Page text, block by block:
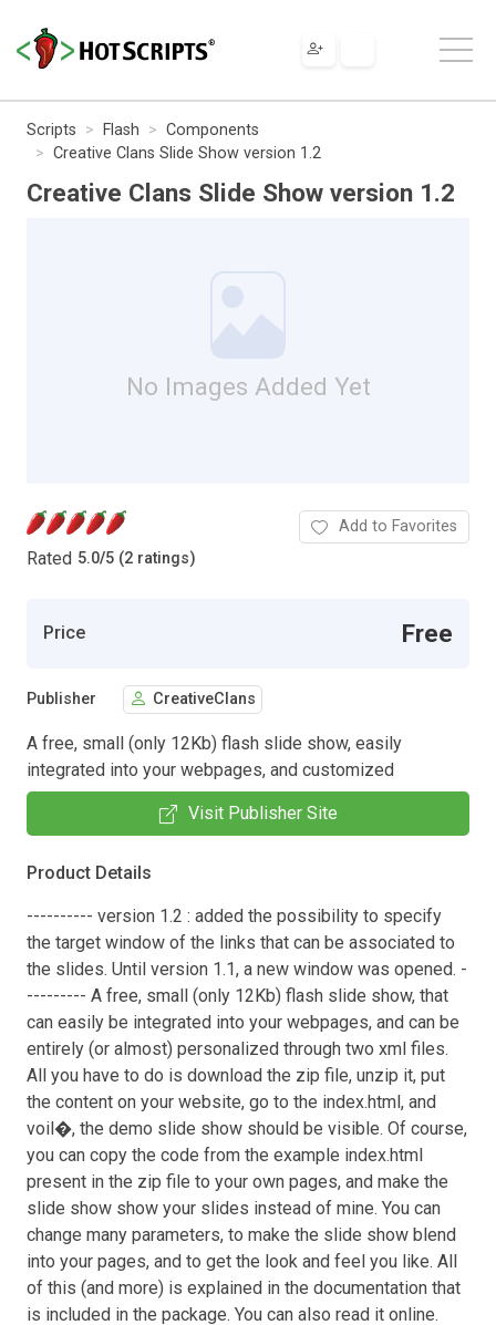
Scripts Flash
Components
Creative Clans Slide Show version 1.2
Creative Clans Slide Show version 1.2
No Images Added Yet
Rated 5.0/5 (2 ratings)
Add to Favorites
Price Free
Publisher CreativeClans
A free, small (only 12Kb) flash slide show, easily
integrated into your webpages, and customized
Visit Publisher Site
Product Details
---------- version 1.2 : added the possibility to specify
the target window of the links that can be associated to
the slides. Until version 1.1, a new window was opened. -
--------- A free, small (only 12Kb) flash slide show, that
can easily be integrated into your webpages, and can be
entirely (or almost) personalized through two xml files.
All you have to do is download the zip file, unzip it, put
the content on your website, go to the index.html, and
voil�, the demo slide show should be visible. Of course,
you can copy the code from the example index.html
present in the zip file to your own pages, and make the
slide show show your slides instead of mine. You can
change many parameters, to make the slide show blend
into your pages, and to get the look and feel you like. All
of this (and more) is explained in the documentation that
is included in the package. You can also read it online.